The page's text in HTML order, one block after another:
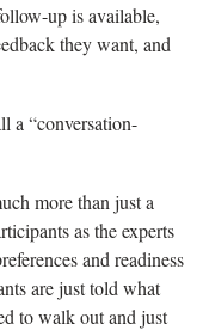
up is available,
they want, and
a “conversation-
more than just a
as the experts
and readiness
are just told what
to walk out and just